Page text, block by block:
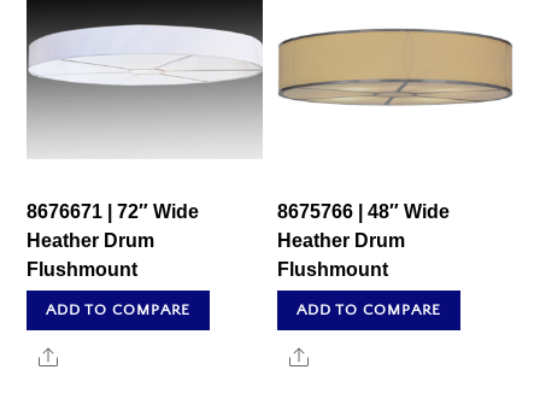
8676671 | 72″ Wide
Heather Drum
Flushmount
ADD TO COMPARE
Share
8675766 | 48″ Wide
Heather Drum
Flushmount
ADD TO COMPARE
Share